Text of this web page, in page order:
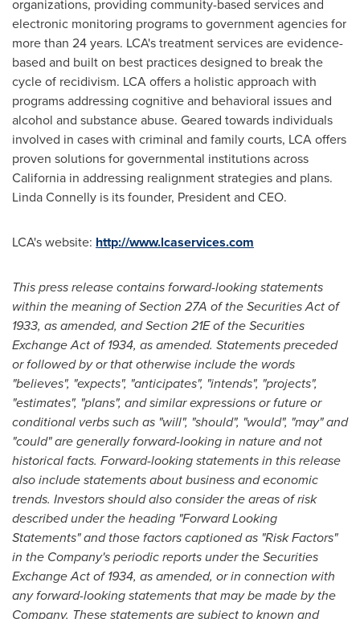
organizations, providing community-based services and
electronic monitoring programs to government agencies for
more than 24 years. LCA's treatment services are evidence-
based and built on best practices designed to break the
cycle of recidivism. LCA offers a holistic approach with
programs addressing cognitive and behavioral issues and
alcohol and substance abuse. Geared towards individuals
involved in cases with criminal and family courts, LCA offers
proven solutions for governmental institutions across
California in addressing realignment strategies and plans.
Linda Connelly is its founder, President and CEO.
LCA's website: http://www.lcaservices.com
This press release contains forward-looking statements
within the meaning of Section 27A of the Securities Act of
1933, as amended, and Section 21E of the Securities
Exchange Act of 1934, as amended. Statements preceded
or followed by or that otherwise include the words
"believes", "expects", "anticipates", "intends", "projects",
"estimates", "plans", and similar expressions or future or
conditional verbs such as "will", "should", "would", "may" and
"could" are generally forward-looking in nature and not
historical facts. Forward-looking statements in this release
also include statements about business and economic
trends. Investors should also consider the areas of risk
described under the heading "Forward Looking
Statements" and those factors captioned as "Risk Factors"
in the Company's periodic reports under the Securities
Exchange Act of 1934, as amended, or in connection with
any forward-looking statements that may be made by the
Company. These statements are subject to known and